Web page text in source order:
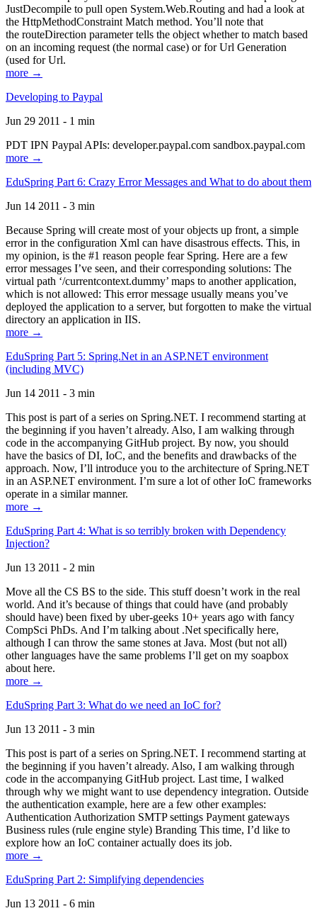
JustDecompile to pull open System.Web.Routing and had a look at
the HttpMethodConstraint Match method. You’ll note that
the routeDirection parameter tells the object whether to match based
on an incoming request (the normal case) or for Url Generation
(used for Url.
more →
Developing to Paypal
Jun 29 2011 - 1 min
PDT IPN Paypal APIs: developer.paypal.com sandbox.paypal.com
more →
EduSpring Part 6: Crazy Error Messages and What to do about them
Jun 14 2011 - 3 min
Because Spring will create most of your objects up front, a simple
error in the configuration Xml can have disastrous effects. This, in
my opinion, is the #1 reason people fear Spring. Here are a few
error messages I’ve seen, and their corresponding solutions: The
virtual path ‘/currentcontext.dummy’ maps to another application,
which is not allowed: This error message usually means you’ve
deployed the application to a server, but forgotten to make the virtual
directory an application in IIS.
more →
EduSpring Part 5: Spring.Net in an ASP.NET environment
(including MVC)
Jun 14 2011 - 3 min
This post is part of a series on Spring.NET. I recommend starting at
the beginning if you haven’t already. Also, I am walking through
code in the accompanying GitHub project. By now, you should
have the basics of DI, IoC, and the benefits and drawbacks of the
approach. Now, I’ll introduce you to the architecture of Spring.NET
in an ASP.NET environment. I’m sure a lot of other IoC frameworks
operate in a similar manner.
more →
EduSpring Part 4: What is so terribly broken with Dependency
Injection?
Jun 13 2011 - 2 min
Move all the CS BS to the side. This stuff doesn’t work in the real
world. And it’s because of things that could have (and probably
should have) been fixed by uber-geeks 10+ years ago with fancy
CompSci PhDs. And I’m talking about .Net specifically here,
although I can throw the same stones at Java. Most (but not all)
other languages have the same problems I’ll get on my soapbox
about here.
more →
EduSpring Part 3: What do we need an IoC for?
Jun 13 2011 - 3 min
This post is part of a series on Spring.NET. I recommend starting at
the beginning if you haven’t already. Also, I am walking through
code in the accompanying GitHub project. Last time, I walked
through why we might want to use dependency integration. Outside
the authentication example, here are a few other examples:
Authentication Authorization SMTP settings Payment gateways
Business rules (rule engine style) Branding This time, I’d like to
explore how an IoC container actually does its job.
more →
EduSpring Part 2: Simplifying dependencies
Jun 13 2011 - 6 min